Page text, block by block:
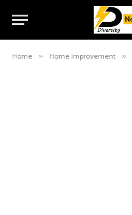
Home » Home Improvement »